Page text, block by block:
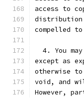
access to
distribution
compelled
4. You
except as
otherwise
void, and
However,